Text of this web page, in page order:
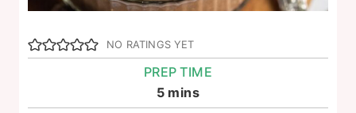
NO RATINGS YET
PREP TIME
5minutes
mins